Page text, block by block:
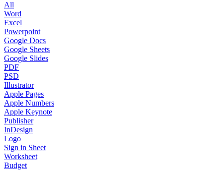
All
Word
Excel
Powerpoint
Google Docs
Google Sheets
Google Slides
PDF
PSD
Illustrator
Apple Pages
Apple Numbers
Apple Keynote
Publisher
InDesign
Logo
Sign in Sheet
Worksheet
Budget